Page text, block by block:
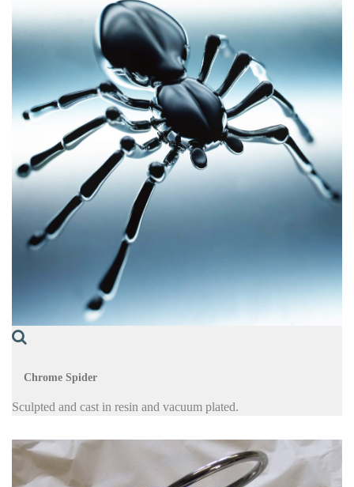
Chrome Spider
Sculpted and cast in resin and vacuum plated.